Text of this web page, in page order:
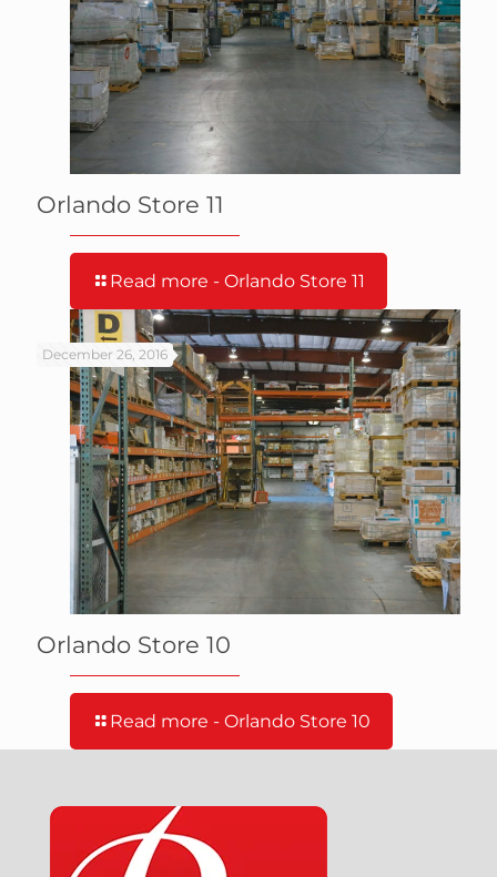
Orlando Store 11
Read more - Orlando Store 11
December 26, 2016
Orlando Store 10
Read more - Orlando Store 10